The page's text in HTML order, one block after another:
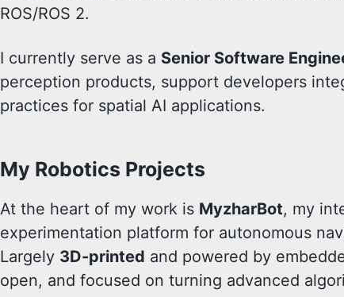
ROS/ROS 2.
I currently serve as a Senior Software
perception products, support developers
practices for spatial AI applications.
My Robotics Projects
At the heart of my work is MyzharBot, my
experimentation platform for autonomous
Largely 3D-printed and powered by
open, and focused on turning advanced